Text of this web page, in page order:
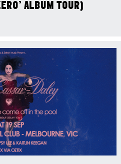
ALBUM TOUR)